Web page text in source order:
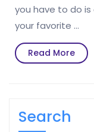
you have to do
your favorite …
Read MoreRead
More
Search